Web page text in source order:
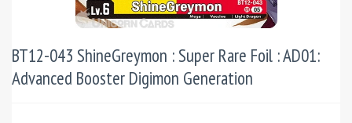
BT12-043 ShineGreymon : Super Rare Foil : AD01:
Advanced Booster Digimon Generation